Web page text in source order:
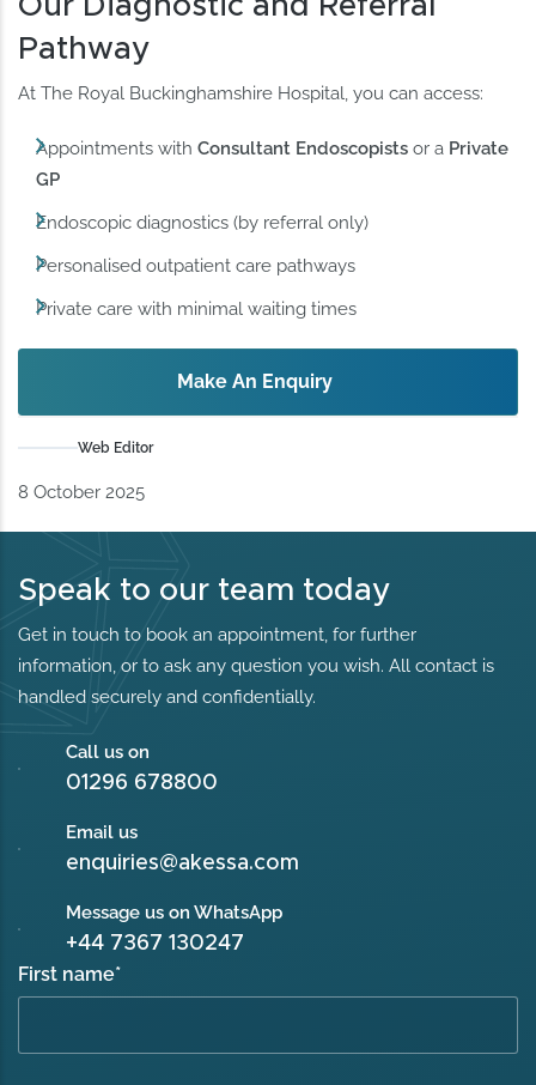
Pathway
At The Royal Buckinghamshire Hospital, you can access:
Appointments withConsultant Endoscopists or a Private
GP
Endoscopic diagnostics (by referral only)
Personalised outpatient care pathways
Private care with minimal waiting times
Make An Enquiry
Web Editor
8 October 2025
Speak to our team today
Get in touch to book an appointment, for further
information, or to ask any question you wish. All contact is
handled securely and confidentially.
Call us on
01296 678800
Email us
enquiries@akessa.com
Message us on WhatsApp
+44 7367 130247
First name*